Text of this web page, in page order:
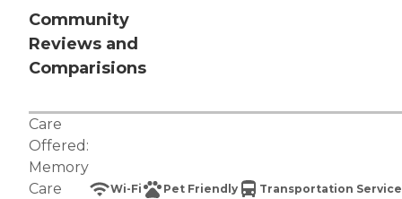
Community
Reviews and
Comparisions
Care
Offered:
Memory
Care
Wi-Fi Pet Friendly Transportation